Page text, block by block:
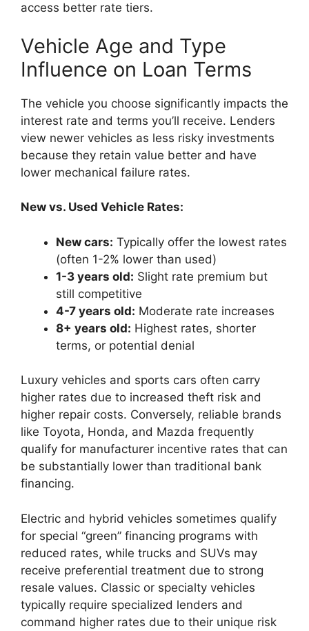
access better rate tiers.
Vehicle Age and Type
Influence on Loan Terms
The vehicle you choose significantly impacts the
interest rate and terms you’ll receive. Lenders
view newer vehicles as less risky investments
because they retain value better and have
lower mechanical failure rates.
New vs. Used Vehicle Rates:
New cars: Typically offer the lowest rates
(often 1-2% lower than used)
1-3 years old: Slight rate premium but
still competitive
4-7 years old: Moderate rate increases
8+ years old: Highest rates, shorter
terms, or potential denial
Luxury vehicles and sports cars often carry
higher rates due to increased theft risk and
higher repair costs. Conversely, reliable brands
like Toyota, Honda, and Mazda frequently
qualify for manufacturer incentive rates that can
be substantially lower than traditional bank
financing.
Electric and hybrid vehicles sometimes qualify
for special “green” financing programs with
reduced rates, while trucks and SUVs may
receive preferential treatment due to strong
resale values. Classic or specialty vehicles
typically require specialized lenders and
command higher rates due to their unique risk